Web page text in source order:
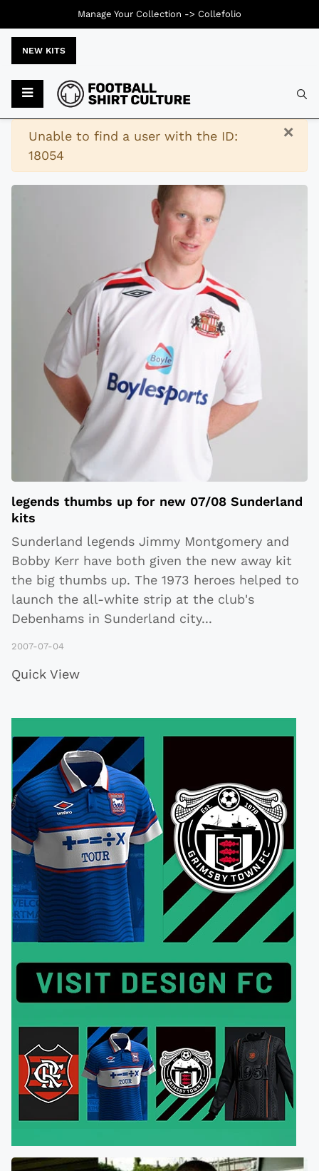
NEW KITS
×
Warning
Unable to find a user with the ID:
18054
legends thumbs up for new 07/08 Sunderland
kits
Sunderland legends Jimmy Montgomery and
Bobby Kerr have both given the new away kit
the big thumbs up. The 1973 heroes helped to
launch the all-white strip at the club's
Debenhams in Sunderland city...
2007-07-04
Quick View
Manage Your Collection -> Collefolio